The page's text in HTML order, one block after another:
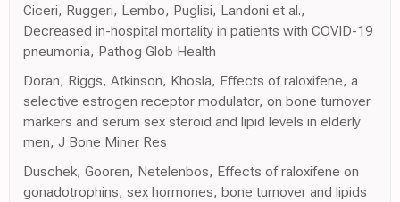
Ciceri, Ruggeri, Lembo, Puglisi, Landoni et al.,
Decreased in-hospital mortality in patients with COVID-19
pneumonia, Pathog Glob Health
Doran, Riggs, Atkinson, Khosla, Effects of raloxifene, a
selective estrogen receptor modulator, on bone turnover
markers and serum sex steroid and lipid levels in elderly
men, J Bone Miner Res
Duschek, Gooren, Netelenbos, Effects of raloxifene on
gonadotrophins, sex hormones, bone turnover and lipids